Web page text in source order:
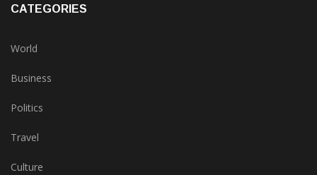
CATEGORIES
World
Business
Politics
Travel
Culture